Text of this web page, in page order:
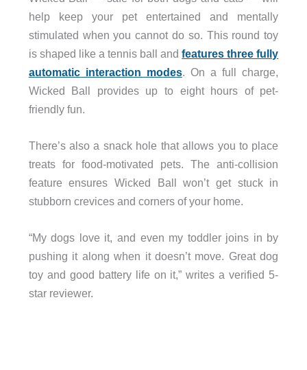
help keep your pet entertained and mentally
stimulated when you cannot do so. This round toy
is shaped like a tennis ball andfeatures three fully
automatic interaction modes. On a full charge,
Wicked Ball provides up to eight hours of pet-
friendly fun.
There’s also a snack hole that allows you to place
treats for food-motivated pets. The anti-collision
feature ensures Wicked Ball won’t get stuck in
stubborn crevices and corners of your home.
“My dogs love it, and even my toddler joins in by
pushing it along when it doesn’t move. Great dog
toy and good battery life on it,” writes a verified 5-
star reviewer.